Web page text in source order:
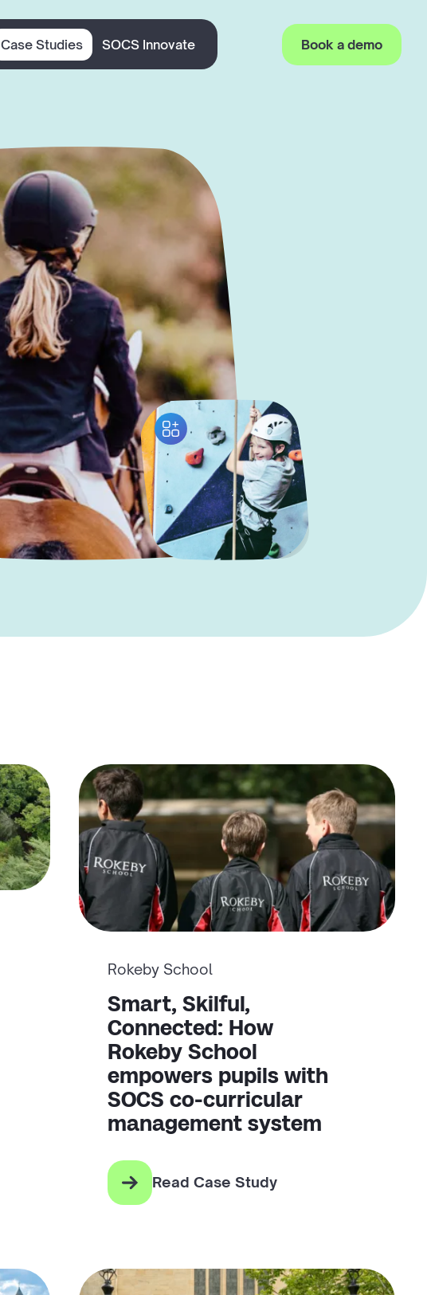
Case Studies SOCS Innovate Book a demo
Rokeby School
Smart, Skilful,
Connected: How
Rokeby School
empowers pupils with
SOCS co-curricular
management system
Read Case Study